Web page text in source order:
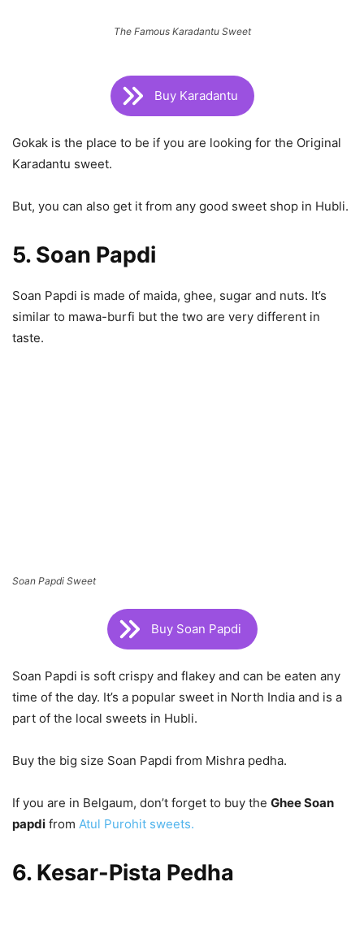
The Famous Karadantu Sweet
Buy Karadantu
Gokak is the place to be if you are looking for the Original
Karadantu sweet.
But, you can also get it from any good sweet shop in Hubli.
5. Soan Papdi
Soan Papdi is made of maida, ghee, sugar and nuts. It’s
similar to mawa-burfi but the two are very different in
taste.
Soan Papdi Sweet
Buy Soan Papdi
Soan Papdi is soft crispy and flakey and can be eaten any
time of the day. It’s a popular sweet in North India and is a
part of the local sweets in Hubli.
Buy the big size Soan Papdi from Mishra pedha.
If you are in Belgaum, don’t forget to buy the Ghee Soan
papdi from Atul Purohit sweets.
6. Kesar-Pista Pedha